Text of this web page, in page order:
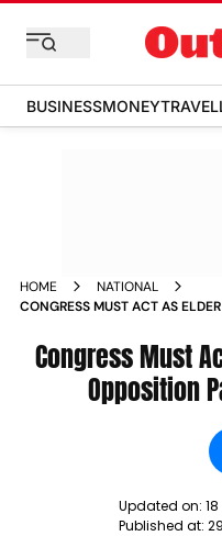
BUSINESSMONEY
HOME
NATIONAL
CONGRESS MUST ACT AS
Congress Must
Opposition
Updated on:
Published at: